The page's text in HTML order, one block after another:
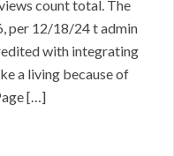
count total. The
per 12/18/24 t admin
with integrating
a living because of
[…]